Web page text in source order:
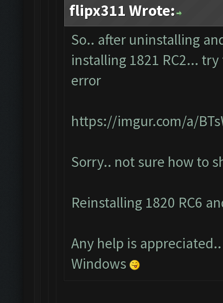
flipx311 Wrote:
So.. after uninstalling
installing 1821 RC2...
error
https://imgur.com/a/
Sorry.. not sure how to
Reinstalling 1820 RC6
Any help is
Windows